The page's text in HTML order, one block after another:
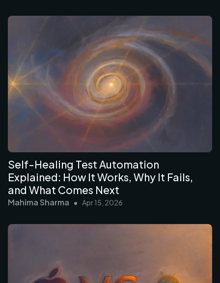
Self-Healing Test Automation
Explained: How It Works, Why It Fails,
and What Comes Next
Mahima Sharma • Apr 15, 2026